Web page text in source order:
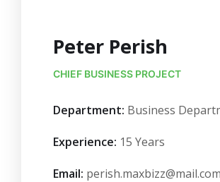
Peter Perish
CHIEF BUSINESS PROJECT
Department: Business
Experience: 15 Years
Email: perish.maxbizz@mail.com